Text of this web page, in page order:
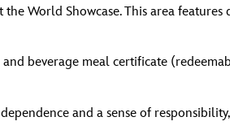
World Showcase. This area
beverage meal certificate
and a sense of